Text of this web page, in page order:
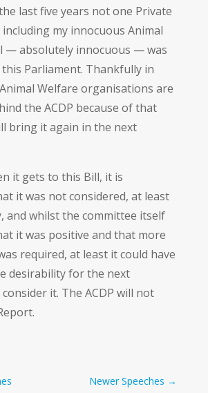
last five years not one Private
including my innocuous Animal
— absolutely innocuous — was
Parliament. Thankfully in
Welfare organisations are
the ACDP because of that
bring it again in the next
it gets to this Bill, it is
it was not considered, at least
and whilst the committee itself
it was positive and that more
required, at least it could have
desirability for the next
it. The ACDP will not
Newer Speeches →